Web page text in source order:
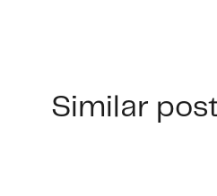
Similar